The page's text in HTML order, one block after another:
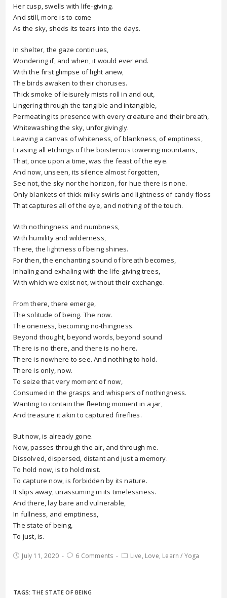
Her cusp, swells with life-giving.
And still, more is to come
As the sky, sheds its tears into the days.
In shelter, the gaze continues,
Wondering if, and when, it would ever end.
With the first glimpse of light anew,
The birds awaken to their choruses.
Thick smoke of leisurely mists roll in and out,
Lingering through the tangible and intangible,
Permeating its presence with every creature and their breath,
Whitewashing the sky, unforgivingly.
Leaving a canvas of whiteness, of blankness, of emptiness,
Erasing all etchings of the boisterous towering mountains,
That, once upon a time, was the feast of the eye.
And now, unseen, its silence almost forgotten,
See not, the sky nor the horizon, for hue there is none.
Only blankets of thick milky swirls and lightness of candy floss
That captures all of the eye, and nothing of the touch.
With nothingness and numbness,
With humility and wilderness,
There, the lightness of being shines.
For then, the enchanting sound of breath becomes,
Inhaling and exhaling with the life-giving trees,
With which we exist not, without their exchange.
From there, there emerge,
The solitude of being. The now.
The oneness, becoming no-thingness.
Beyond thought, beyond words, beyond sound
There is no there, and there is no here.
There is nowhere to see. And nothing to hold.
There is only, now.
To seize that very moment of now,
Consumed in the grasps and whispers of nothingness.
Wanting to contain the fleeting moment in a jar,
And treasure it akin to captured fireflies.
But now, is already gone.
Now, passes through the air, and through me.
Dissolved, dispersed, distant and just a memory.
To hold now, is to hold mist.
To capture now, is forbidden by its nature.
It slips away, unassuming in its timelessness.
And there, lay bare and vulnerable,
In fullness, and emptiness,
The state of being,
To just, is.
July 11, 2020 6 Comments Live, Love, Learn / Yoga
TAGS: THE STATE OF BEING